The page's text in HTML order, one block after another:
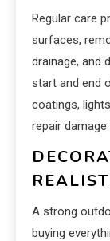
Regular care
surfaces,
drainage, and
start and end
coatings,
repair
A strong
buying